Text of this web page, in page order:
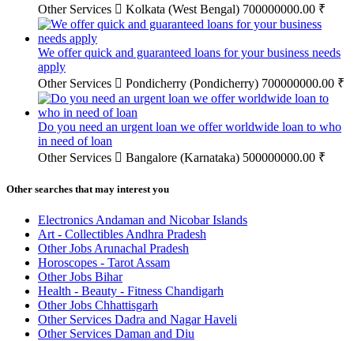
Other Services
Kolkata (West Bengal) 700000000.00 ₹
We offer quick and guaranteed loans for your business needs
apply
Other Services
Pondicherry (Pondicherry) 700000000.00 ₹
Do you need an urgent loan we offer worldwide loan to who
in need of loan
Other Services
Bangalore (Karnataka) 500000000.00 ₹
Other searches that may interest you
Electronics Andaman and Nicobar Islands
Art - Collectibles Andhra Pradesh
Other Jobs Arunachal Pradesh
Horoscopes - Tarot Assam
Other Jobs Bihar
Health - Beauty - Fitness Chandigarh
Other Jobs Chhattisgarh
Other Services Dadra and Nagar Haveli
Other Services Daman and Diu